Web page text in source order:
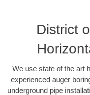
District
We use state of the art
experienced auger
underground pipe